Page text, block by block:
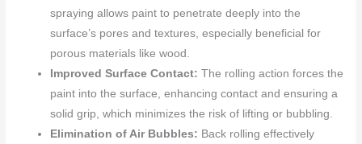
spraying allows paint to penetrate deeply into the
surface’s pores and textures, especially beneficial for
porous materials like wood.
Improved Surface Contact: The rolling action forces the
paint into the surface, enhancing contact and ensuring a
solid grip, which minimizes the risk of lifting or bubbling.
Elimination of Air Bubbles: Back rolling effectively